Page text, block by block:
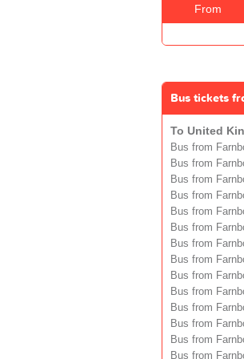
From
Bus tickets
To United
Bus from
Bus from
Bus from
Bus from
Bus from
Bus from
Bus from
Bus from
Bus from
Bus from
Bus from
Bus from
Bus from
Bus from